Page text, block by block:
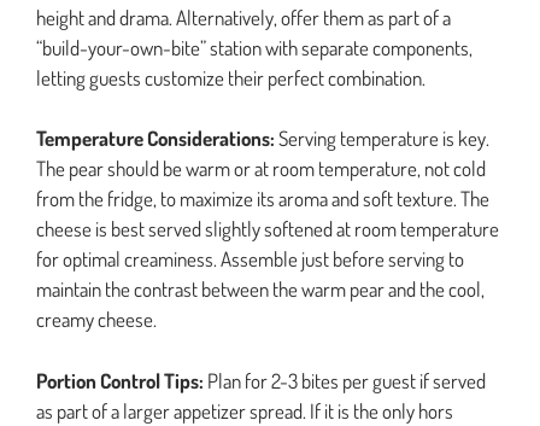
height and drama. Alternatively, offer them as part of a
“build-your-own-bite” station with separate components,
letting guests customize their perfect combination.
Temperature Considerations:Serving temperature is key.
The pear should be warm or at room temperature, not cold
from the fridge, to maximize its aroma and soft texture. The
cheese is best served slightly softened at room temperature
for optimal creaminess. Assemble just before serving to
maintain the contrast between the warm pear and the cool,
creamy cheese.
Portion Control Tips: Plan for 2-3 bites per guest if served
as part of a larger appetizer spread. If it is the only hors